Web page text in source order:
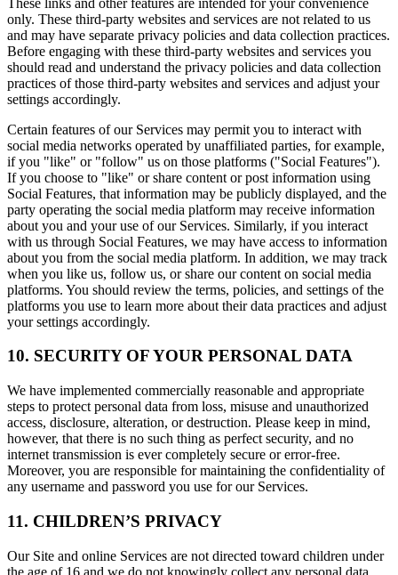
only. These third-party websites and services are not related to us
and may have separate privacy policies and data collection practices.
Before engaging with these third-party websites and services you
should read and understand the privacy policies and data collection
practices of those third-party websites and services and adjust your
settings accordingly.
Certain features of our Services may permit you to interact with
social media networks operated by unaffiliated parties, for example,
if you "like" or "follow" us on those platforms ("Social Features").
If you choose to "like" or share content or post information using
Social Features, that information may be publicly displayed, and the
party operating the social media platform may receive information
about you and your use of our Services. Similarly, if you interact
with us through Social Features, we may have access to information
about you from the social media platform. In addition, we may track
when you like us, follow us, or share our content on social media
platforms. You should review the terms, policies, and settings of the
platforms you use to learn more about their data practices and adjust
your settings accordingly.
10. SECURITY OF YOUR PERSONAL DATA
We have implemented commercially reasonable and appropriate
steps to protect personal data from loss, misuse and unauthorized
access, disclosure, alteration, or destruction. Please keep in mind,
however, that there is no such thing as perfect security, and no
internet transmission is ever completely secure or error-free.
Moreover, you are responsible for maintaining the confidentiality of
any username and password you use for our Services.
11. CHILDREN’S PRIVACY
Our Site and online Services are not directed toward children under
the age of 16 and we do not knowingly collect any personal data